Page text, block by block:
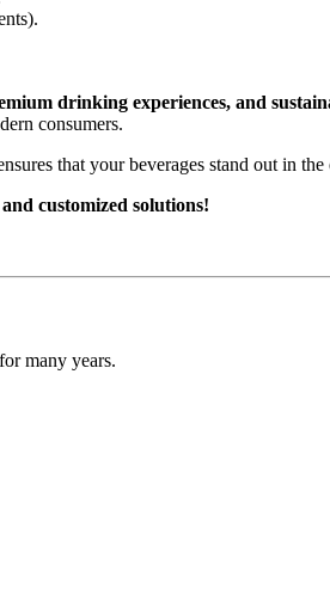
drinking experiences, and
consumers.
that your beverages stand out in
customized solutions!
many years.